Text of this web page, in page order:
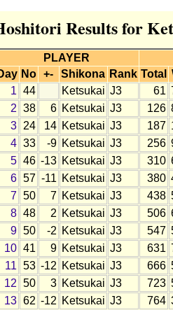
Results for
PLAYER
No +- Shikona Rank Total
1 44 Ketsukai J3 61
2 38 6 Ketsukai J3 126
3
24 14 Ketsukai J3 187
4 33 -9 Ketsukai J3 256
5 46 -13 Ketsukai J3 310
6 57 -11 Ketsukai J3 380
7 50 7 Ketsukai J3 438
8 48 2 Ketsukai J3 506
9 50 -2 Ketsukai J3 547
10 41 9 Ketsukai J3 631
11 53 -12 Ketsukai J3 666
12 50 3 Ketsukai J3 723
13 62 -12 Ketsukai J3 764